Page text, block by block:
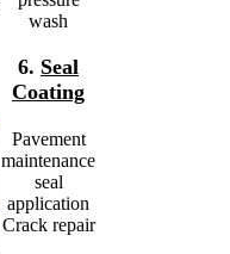
wash
6. Seal
Coating
Pavement
maintenance
seal
application
Crack repair